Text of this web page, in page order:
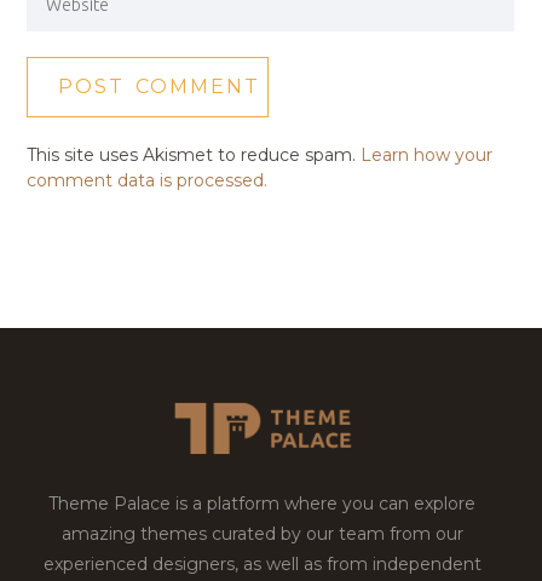
This site uses Akismet to reduce spam. Learn how your
comment data is processed.
Theme Palace is a platform where you can explore
amazing themes curated by our team from our
experienced designers, as well as from independent